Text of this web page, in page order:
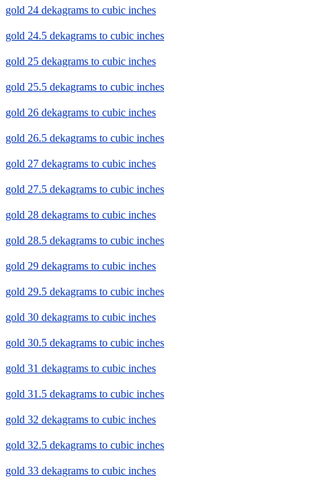
gold 24 dekagrams to cubic inches
gold 24.5 dekagrams to cubic inches
gold 25 dekagrams to cubic inches
gold 25.5 dekagrams to cubic inches
gold 26 dekagrams to cubic inches
gold 26.5 dekagrams to cubic inches
gold 27 dekagrams to cubic inches
gold 27.5 dekagrams to cubic inches
gold 28 dekagrams to cubic inches
gold 28.5 dekagrams to cubic inches
gold 29 dekagrams to cubic inches
gold 29.5 dekagrams to cubic inches
gold 30 dekagrams to cubic inches
gold 30.5 dekagrams to cubic inches
gold 31 dekagrams to cubic inches
gold 31.5 dekagrams to cubic inches
gold 32 dekagrams to cubic inches
gold 32.5 dekagrams to cubic inches
gold 33 dekagrams to cubic inches